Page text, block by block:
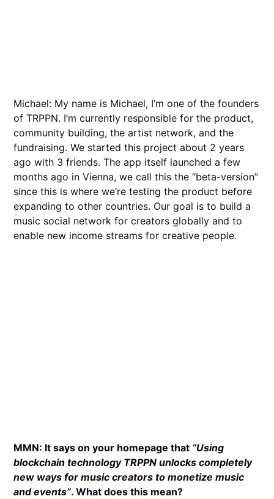
Michael: My name is Michael, I’m one of the founders
of TRPPN. I’m currently responsible for the product,
community building, the artist network, and the
fundraising. We started this project about 2 years
ago with 3 friends. The app itself launched a few
months ago in Vienna, we call this the “beta-version”
since this is where we’re testing the product before
expanding to other countries. Our goal is to build a
music social network for creators globally and to
enable new income streams for creative people.
MMN: It says on your homepage that “Using
blockchain technology TRPPN unlocks completely
new ways for music creators to monetize music
and events”. What does this mean?